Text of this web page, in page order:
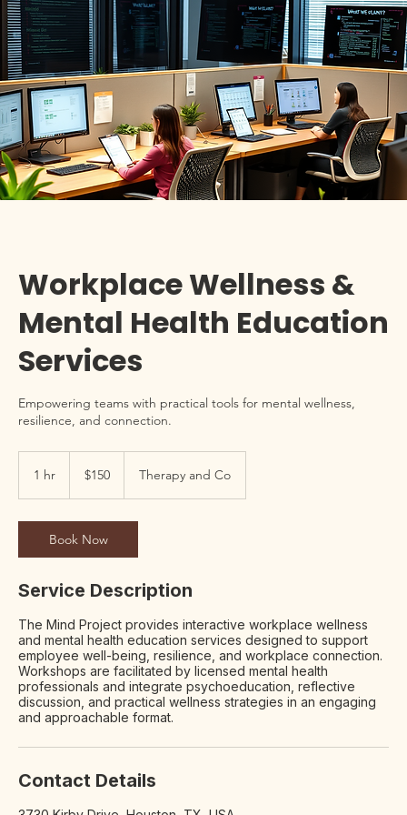
Workplace Wellness &
Mental Health Education
Services
Empowering teams with practical tools for mental wellness,
resilience, and connection.
1 hr
dollars$150 Therapy and Co
Book Now
Service Description
The Mind Project provides interactive workplace wellness
and mental health education services designed to support
employee well-being, resilience, and workplace connection.
Workshops are facilitated by licensed mental health
professionals and integrate psychoeducation, reflective
discussion, and practical wellness strategies in an engaging
and approachable format.
Contact Details